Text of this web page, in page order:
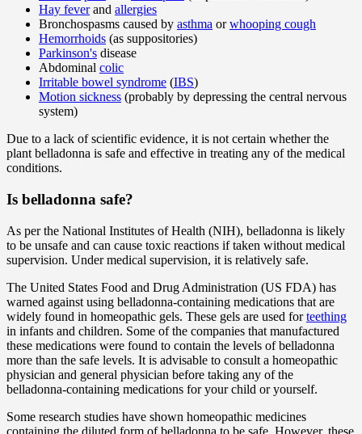
Hay feverand allergies
Bronchospasms caused by asthma orwhooping cough
Hemorrhoids (as suppositories)
Parkinson's disease
Abdominal colic
Irritable bowel syndrome (IBS)
Motion sickness (probably by depressing the central nervous
system)
Due to a lack of scientific evidence, it is not certain whether the
plant belladonna is safe and effective in treating any of the medical
conditions.
Is belladonna safe?
As per the National Institutes of Health (NIH), belladonna is likely
to be unsafe and can cause toxic reactions if taken without medical
supervision. Under medical supervision, it is relatively safe.
The United States Food and Drug Administration (US FDA) has
warned against using belladonna-containing medications that are
widely found in homeopathic gels. These gels are used forteething
in infants and children. Some of the companies that manufactured
these medications were found to contain the levels of belladonna
more than the safe levels. It is advisable to consult a homeopathic
physician and general physician before taking any of the
belladonna-containing medications for your child or yourself.
Some research studies have shown homeopathic medicines
containing the diluted form of belladonna to be safe. However, these